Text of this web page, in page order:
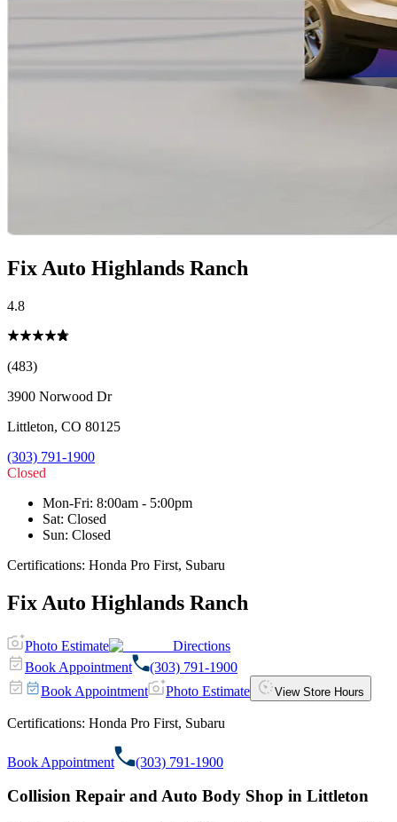
Fix Auto Highlands Ranch
4.8
(483)
3900 Norwood Dr
Littleton, CO 80125
(303) 791-1900
Closed
Mon-Fri: 8:00am - 5:00pm
Sat: Closed
Sun: Closed
Certifications: Honda Pro First, Subaru
Fix Auto Highlands Ranch
Photo Estimate
Directions
Book Appointment
(303) 791-1900
Book Appointment
Photo Estimate View Store Hours
Certifications: Honda Pro First, Subaru
Book Appointment (303) 791-1900
Collision Repair and Auto Body Shop in Littleton